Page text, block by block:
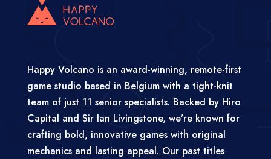
Happy Volcano is an award-winning, remote-first
game studio based in Belgium with a tight-knit
team of just 11 senior specialists. Backed by Hiro
Capital and Sir Ian Livingstone, we’re known for
crafting bold, innovative games with original
mechanics and lasting appeal. Our past titles